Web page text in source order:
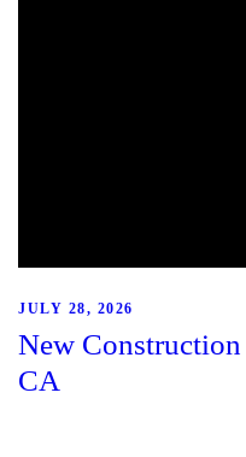
JULY 28, 2026
New
CA